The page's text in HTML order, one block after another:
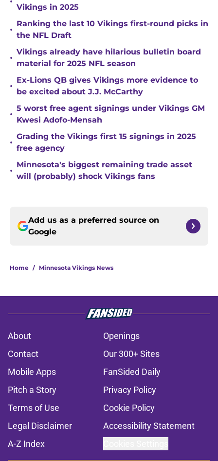
Vikings in 2025
•
Ranking the last 10 Vikings first-round picks in
the NFL Draft
•
Vikings already have hilarious bulletin board
material for 2025 NFL season
•
Ex-Lions QB gives Vikings more evidence to
be excited about J.J. McCarthy
•
5 worst free agent signings under Vikings GM
Kwesi Adofo-Mensah
•
Grading the Vikings first 15 signings in 2025
free agency
•
Minnesota's biggest remaining trade asset
will (probably) shock Vikings fans
Add us as a preferred source on
Google
Home / Minnesota Vikings News
About
Openings
Contact
Our 300+ Sites
Mobile Apps
FanSided Daily
Pitch a Story
Privacy Policy
Terms of Use
Cookie Policy
Legal Disclaimer
Accessibility Statement
A-Z Index